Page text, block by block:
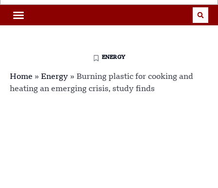
ENERGY
Home » Energy » Burning plastic for cooking and
heating an emerging crisis, study finds